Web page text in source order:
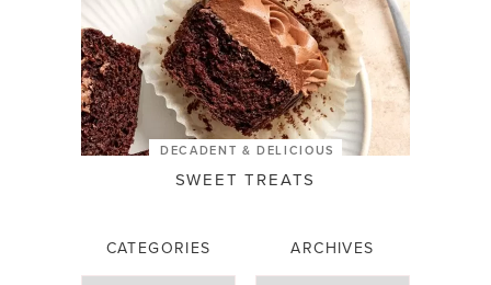
DECADENT & DELICIOUS
SWEET TREATS
CATEGORIES ARCHIVES